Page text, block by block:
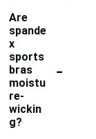
Are
spande
x
sports
bras
moistu
re-
wickin
g?
-